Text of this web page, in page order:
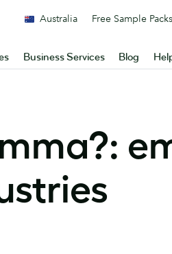
Business Services Blog
Australia Free Sample Packs